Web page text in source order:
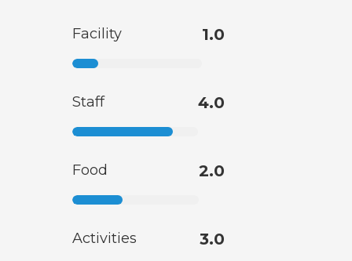
Facility 1.0
Staff 4.0
Food 2.0
Activities 3.0